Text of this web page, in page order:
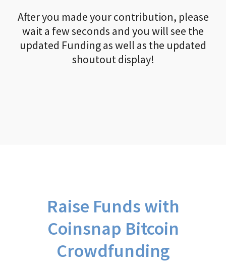
After you made your contribution, please
wait a few seconds and you will see the
updated Funding as well as the updated
shoutout display!
Raise Funds with
Coinsnap Bitcoin
Crowdfunding